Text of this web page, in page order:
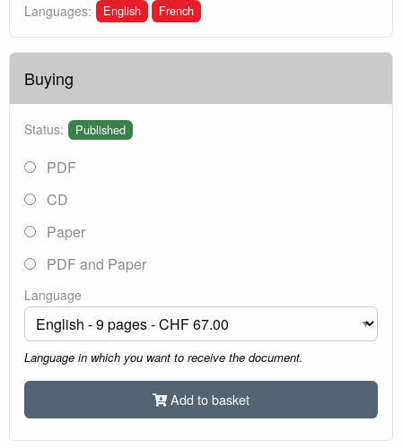
Languages: English French
Buying
Status: Published
PDF
CD
Paper
PDF and Paper
Language
Language in which you want to receive the document.
Add to basket